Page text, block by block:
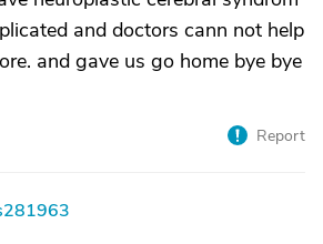
and doctors cann not help
and gave us go home bye bye
Report